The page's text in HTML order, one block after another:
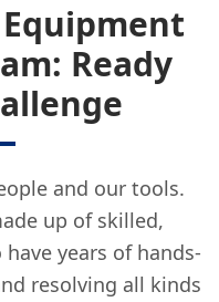
Ready
and our tools.
up of skilled,
years of hands-
resolving all kinds